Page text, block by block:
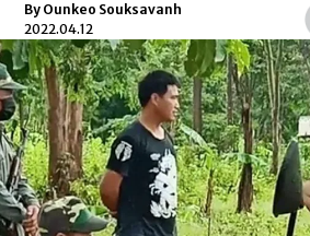
By Ounkeo Souksavanh
2022.04.12